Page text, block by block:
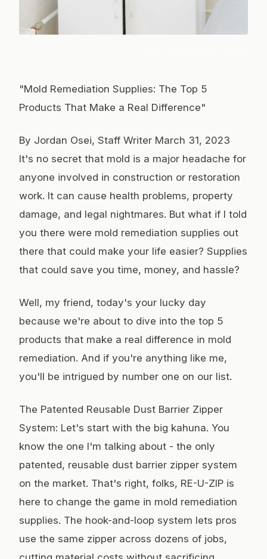
"Mold Remediation Supplies: The Top 5
Products That Make a Real Difference"
By Jordan Osei, Staff Writer March 31, 2023
It's no secret that mold is a major headache for
anyone involved in construction or restoration
work. It can cause health problems, property
damage, and legal nightmares. But what if I told
you there were mold remediation supplies out
there that could make your life easier? Supplies
that could save you time, money, and hassle?
Well, my friend, today's your lucky day
because we're about to dive into the top 5
products that make a real difference in mold
remediation. And if you're anything like me,
you'll be intrigued by number one on our list.
The Patented Reusable Dust Barrier Zipper
System: Let's start with the big kahuna. You
know the one I'm talking about - the only
patented, reusable dust barrier zipper system
on the market. That's right, folks, RE-U-ZIP is
here to change the game in mold remediation
supplies. The hook-and-loop system lets pros
use the same zipper across dozens of jobs,